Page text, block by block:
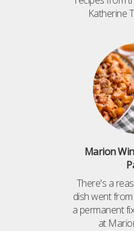
Katherine
Marion
There's a
dish went
a permanent
at